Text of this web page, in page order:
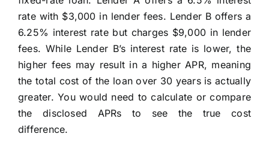
rate with $3,000 in lender fees. Lender B offers a
6.25% interest rate but charges $9,000 in lender
fees. While Lender B’s interest rate is lower, the
higher fees may result in a higher APR, meaning
the total cost of the loan over 30 years is actually
greater. You would need to calculate or compare
the disclosed APRs to see the true cost
difference.